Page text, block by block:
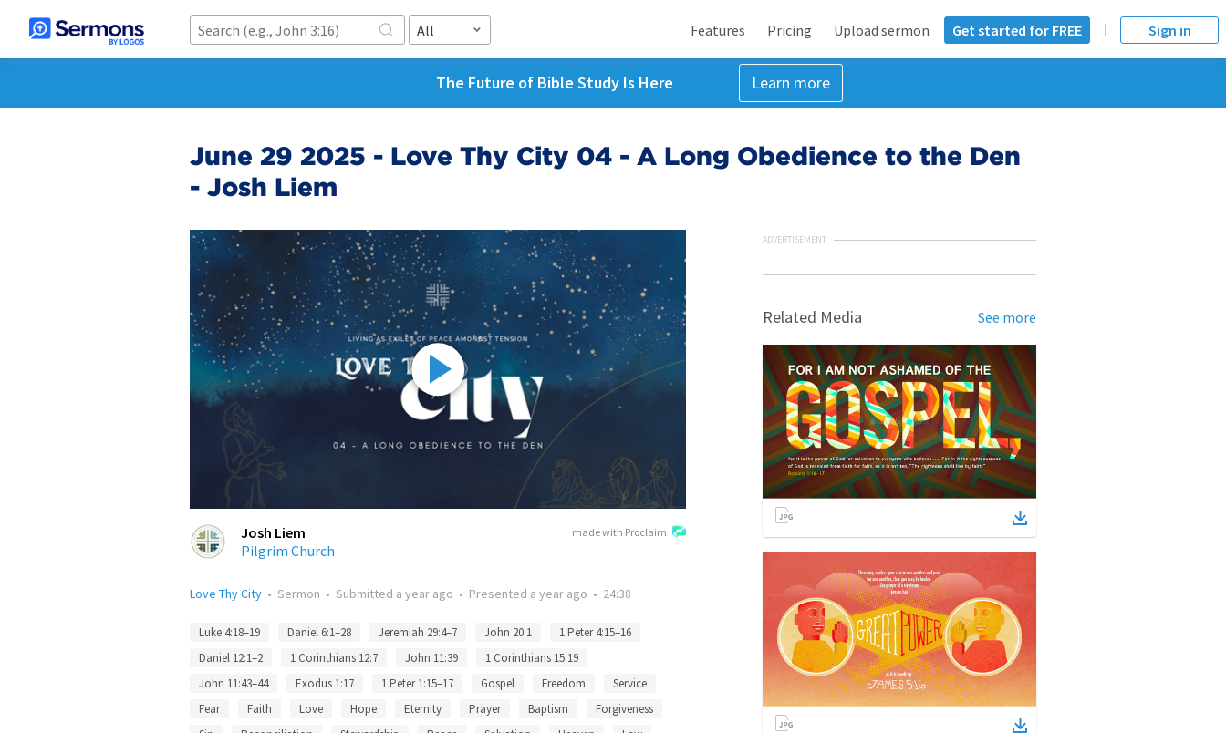
All Features Pricing Upload sermon Get started for FREE Sign in
The Future of Bible Study Is Here Learn more
June 29 2025 - Love Thy City 04 - A Long Obedience to the Den
- Josh Liem
made with Proclaim
Josh Liem
Pilgrim Church
Love Thy City • Sermon • Submitted a year ago • Presented a year ago • 24:38
Luke 4:18–19 Daniel 6:1–28 Jeremiah 29:4–7 John 20:1
1 Peter 4:15–16
Daniel 12:1–2
1 Corinthians 12:7 John 11:39
1 Corinthians 15:19
John 11:43–44
Exodus 1:17 1 Peter 1:15–17 Gospel Freedom
Service
Fear
Faith Love Hope Eternity Prayer Baptism
Forgiveness
ADVERTISEMENT
Related Media See more